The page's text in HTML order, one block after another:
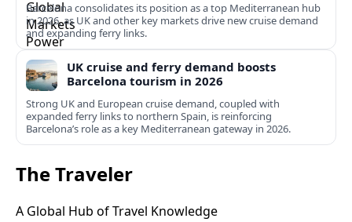
Barcelona consolidates its position as a top Mediterranean hub
in 2026, as UK and other key markets drive new cruise demand
and expanding ferry links.
UK cruise and ferry demand boosts
Barcelona tourism in 2026
Strong UK and European cruise demand, coupled with
expanded ferry links to northern Spain, is reinforcing
Barcelona’s role as a key Mediterranean gateway in 2026.
The Traveler
A Global Hub of Travel Knowledge